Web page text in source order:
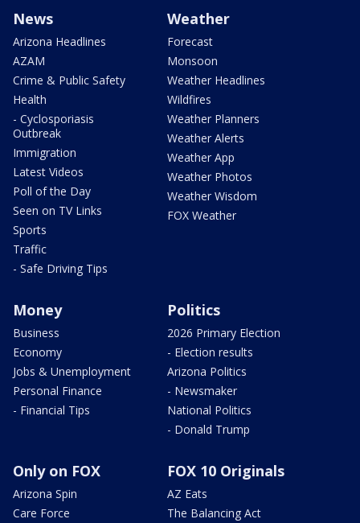
News
Arizona Headlines
AZAM
Crime & Public Safety
Health
- Cyclosporiasis
Outbreak
Immigration
Latest Videos
Poll of the Day
Seen on TV Links
Sports
Traffic
- Safe Driving Tips
Weather
Forecast
Monsoon
Weather Headlines
Wildfires
Weather Planners
Weather Alerts
Weather App
Weather Photos
Weather Wisdom
FOX Weather
Money
Business
Economy
Jobs & Unemployment
Personal Finance
- Financial Tips
Politics
2026 Primary Election
- Election results
Arizona Politics
- Newsmaker
National Politics
- Donald Trump
Only on FOX
Arizona Spin
Care Force
FOX 10 Originals
AZ Eats
The Balancing Act